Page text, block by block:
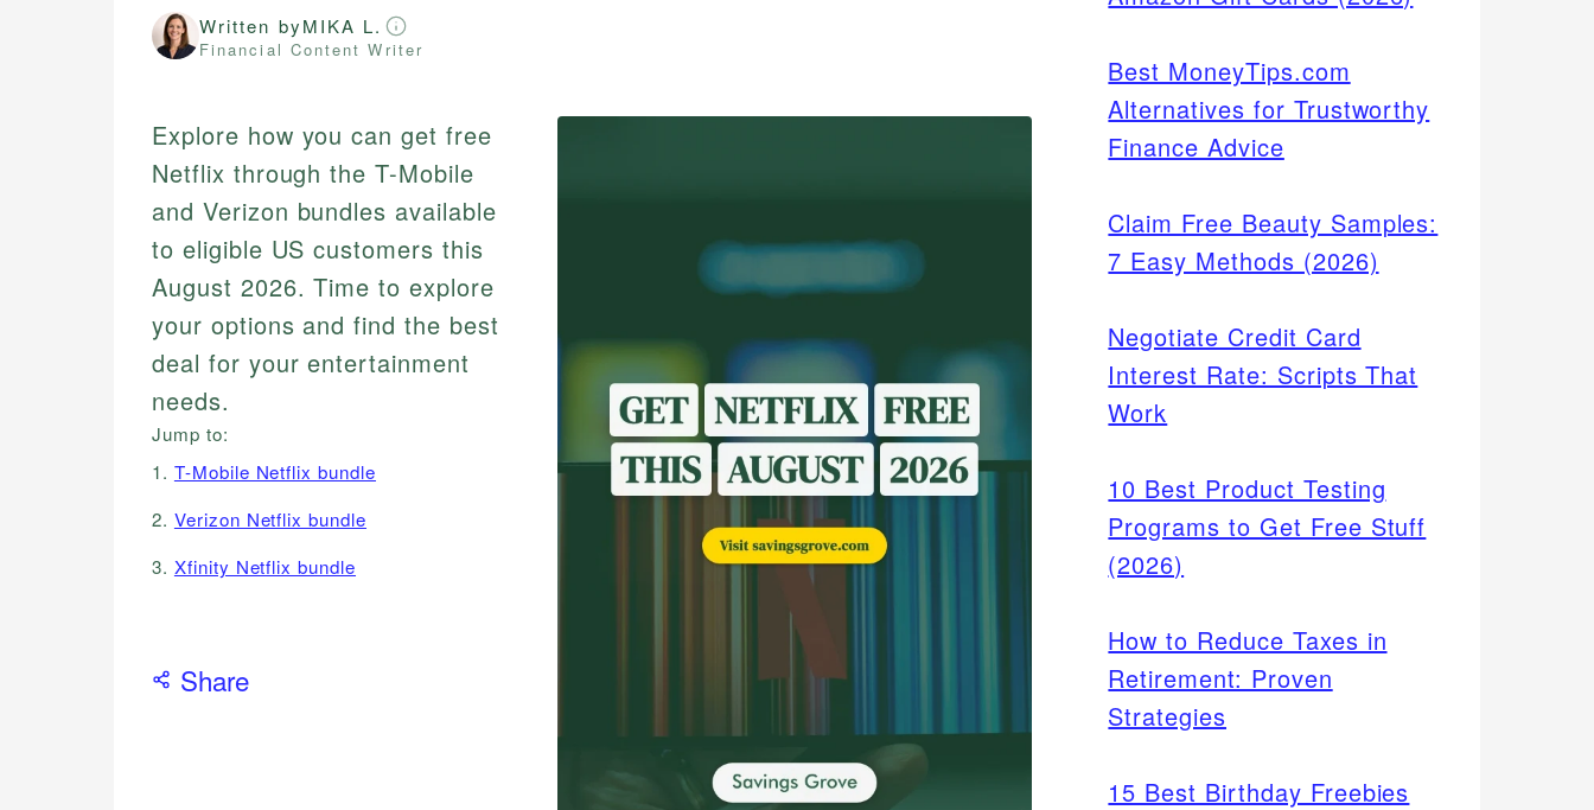
Written byMIKA L.
Financial Content Writer
Explore how you can get free
Netflix through the T-Mobile
and Verizon bundles available
to eligible US customers this
August 2026. Time to explore
your options and find the best
deal for your entertainment
needs.
Jump to:
1. T-Mobile Netflix bundle
2. Verizon Netflix bundle
3. Xfinity Netflix bundle
Share
Best MoneyTips.com
Alternatives for Trustworthy
Finance Advice
Claim Free Beauty Samples:
7 Easy Methods (2026)
Negotiate Credit Card
Interest Rate: Scripts That
Work
10 Best Product Testing
Programs to Get Free Stuff
(2026)
How to Reduce Taxes in
Retirement: Proven
Strategies
15 Best Birthday Freebies